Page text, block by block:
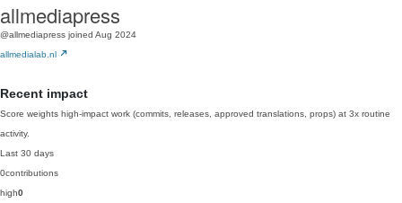
allmediapress
@allmediapress joined Aug 2024
allmedialab.nl
Recent impact
Score weights high-impact work (commits, releases, approved translations, props) at 3x routine
activity.
Last 30 days
0contributions
high0